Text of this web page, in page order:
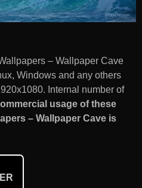
– Wallpaper Cave
Windows and any others
Internal number of
usage of these
– Wallpaper Cave is